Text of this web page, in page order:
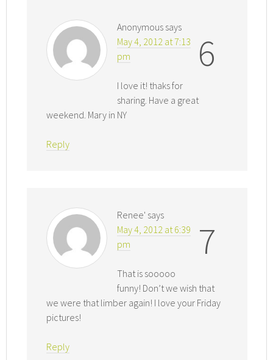
6
Anonymous says
May 4, 2012 at 7:13
pm
I love it! thaks for
sharing. Have a great
weekend. Mary in NY
Reply
7
Renee' says
May 4, 2012 at 6:39
pm
That is sooooo
funny! Don’t we wish that
we were that limber again! I love your Friday
pictures!
Reply